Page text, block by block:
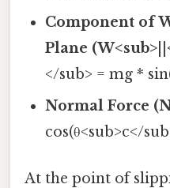
Component of
Plane
</sub> = mg *
Normal Force
cos(θ<sub>c</
At the point of